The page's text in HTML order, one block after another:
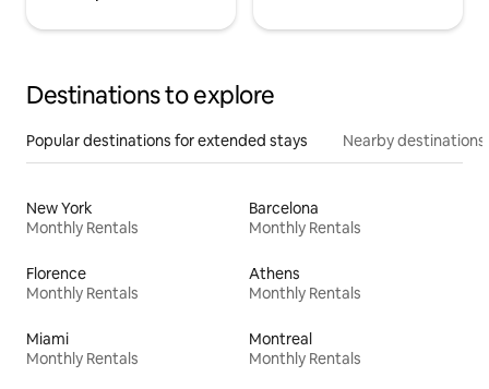
Destinations to explore
Popular destinations for extended stays Nearby destinations
New York
Monthly Rentals
Barcelona
Monthly Rentals
Florence
Monthly Rentals
Athens
Monthly Rentals
Miami
Monthly Rentals
Montreal
Monthly Rentals